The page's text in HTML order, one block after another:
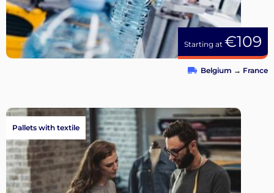
Starting at €109
Belgium → France
Pallets with textile